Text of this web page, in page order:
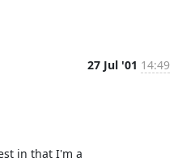
27 Jul '01 14:49
in that I'm a